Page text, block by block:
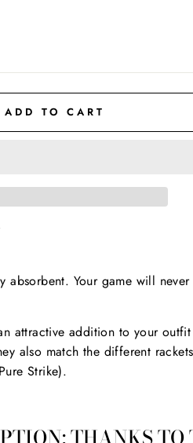
ADD TO CART
absorbent. Your game will
attractive addition to your
also match the different
Strike).